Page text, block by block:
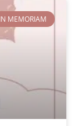
IN MEMORIAM